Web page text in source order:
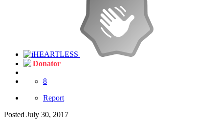
Donator
8
Report
Posted July 30, 2017